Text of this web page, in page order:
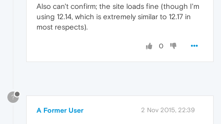
Also can't confirm; the site loads fine (though I'm
using 12.14, which is extremely similar to 12.17 in
most respects).
0
?
A Former User 2 Nov 2015, 22:39